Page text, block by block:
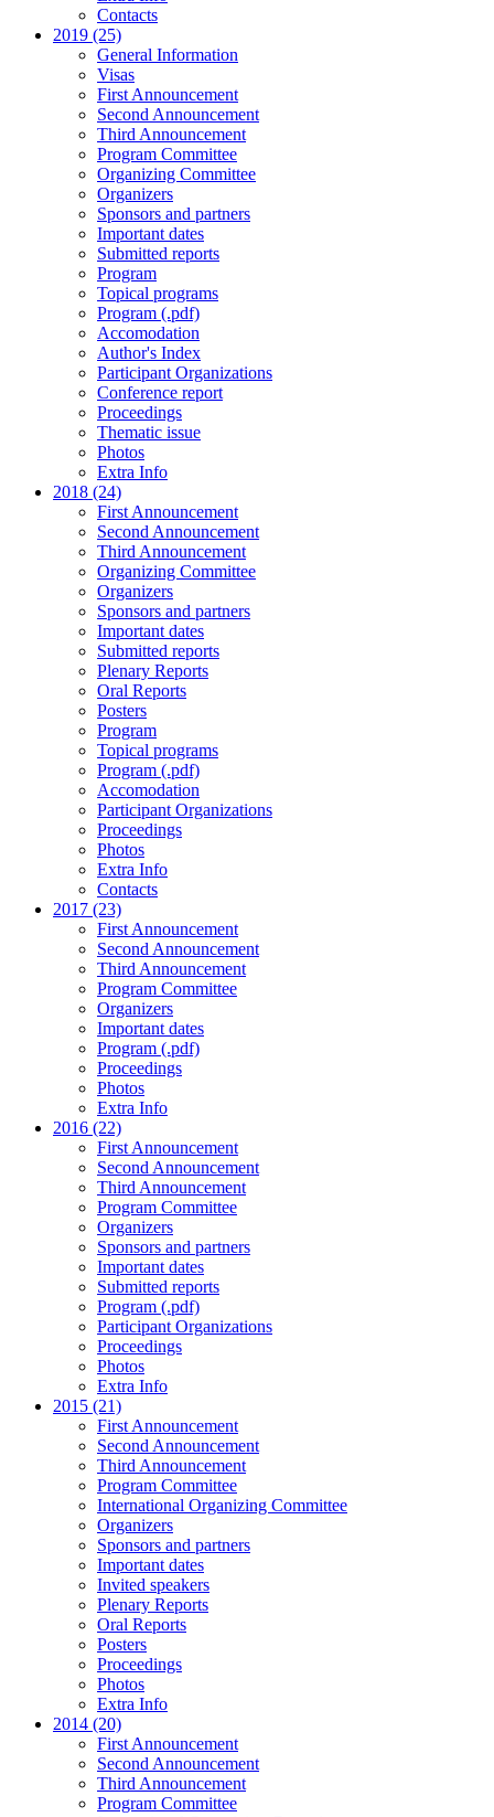
Contacts
2019 (25)
General Information
Visas
First Announcement
Second Announcement
Third Announcement
Program Committee
Organizing Committee
Organizers
Sponsors and partners
Important dates
Submitted reports
Program
Topical programs
Program (.pdf)
Accomodation
Author's Index
Participant Organizations
Conference report
Proceedings
Thematic issue
Photos
Extra Info
2018 (24)
First Announcement
Second Announcement
Third Announcement
Organizing Committee
Organizers
Sponsors and partners
Important dates
Submitted reports
Plenary Reports
Oral Reports
Posters
Program
Topical programs
Program (.pdf)
Accomodation
Participant Organizations
Proceedings
Photos
Extra Info
Contacts
2017 (23)
First Announcement
Second Announcement
Third Announcement
Program Committee
Organizers
Important dates
Program (.pdf)
Proceedings
Photos
Extra Info
2016 (22)
First Announcement
Second Announcement
Third Announcement
Program Committee
Organizers
Sponsors and partners
Important dates
Submitted reports
Program (.pdf)
Participant Organizations
Proceedings
Photos
Extra Info
2015 (21)
First Announcement
Second Announcement
Third Announcement
Program Committee
International Organizing Committee
Organizers
Sponsors and partners
Important dates
Invited speakers
Plenary Reports
Oral Reports
Posters
Proceedings
Photos
Extra Info
2014 (20)
First Announcement
Second Announcement
Third Announcement
Program Committee